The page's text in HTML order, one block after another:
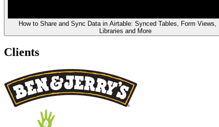
How to Share and Sync Data in Airtable: Synced Tables, Form Views,
Libraries and More
Clients